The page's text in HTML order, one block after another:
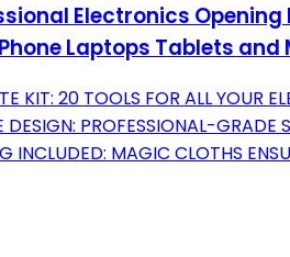
Electronics
Laptops Tablets and
KIT: 20 TOOLS FOR ALL YOUR
DESIGN: PROFESSIONAL-GRADE
INCLUDED: MAGIC CLOTHS